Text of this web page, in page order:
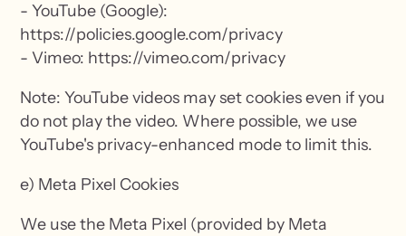
- YouTube (Google):
https://policies.google.com/privacy
- Vimeo: https://vimeo.com/privacy
Note: YouTube videos may set cookies even if you
do not play the video. Where possible, we use
YouTube's privacy-enhanced mode to limit this.
e) Meta Pixel Cookies
We use the Meta Pixel (provided by Meta